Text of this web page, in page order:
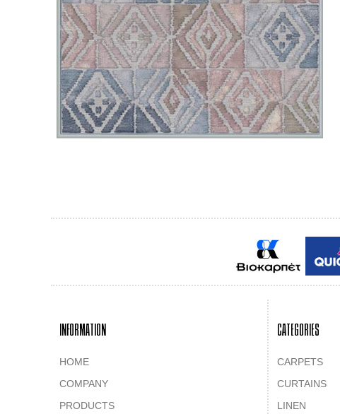
INFORMATION
HOME
COMPANY
PRODUCTS
CATEGORIES
CARPETS
CURTAINS
LINEN